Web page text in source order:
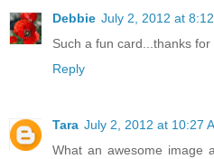
Debbie July 2, 2012 at
Such a fun card...thanks for
Reply
Tara July 2, 2012 at 10:27
What an awesome image